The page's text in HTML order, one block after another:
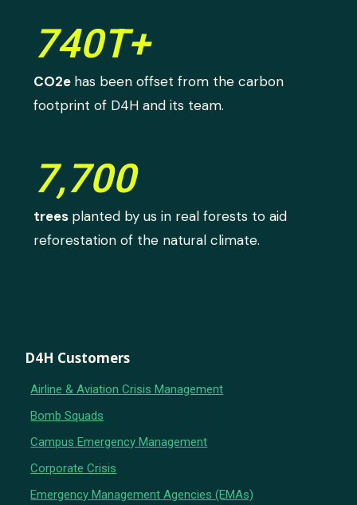
740T+
CO2e has been offset from the carbon
footprint of D4H and its team.
7,700
trees planted by us in real forests to aid
reforestation of the natural climate.
D4H Customers
Airline & Aviation Crisis Management
Bomb Squads
Campus Emergency Management
Corporate Crisis
Emergency Management Agencies (EMAs)